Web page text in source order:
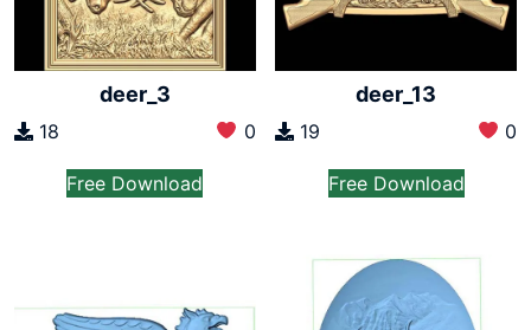
deer_3
18 0
Free Download
deer_13
19 0
Free Download